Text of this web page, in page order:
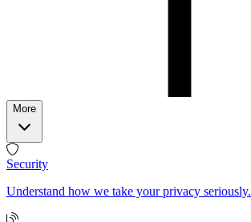
More
Security
Understand how we take your privacy seriously.